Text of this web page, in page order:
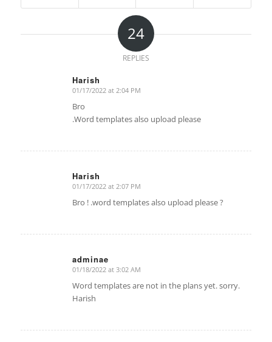
24
REPLIES
Harish
says:
01/17/2022 at 2:04 PM
Bro
.Word templates also upload please
Harish
says:
01/17/2022 at 2:07 PM
Bro ! .word templates also upload please ?
adminae
says:
01/18/2022 at 3:02 AM
Word templates are not in the plans yet. sorry.
Harish